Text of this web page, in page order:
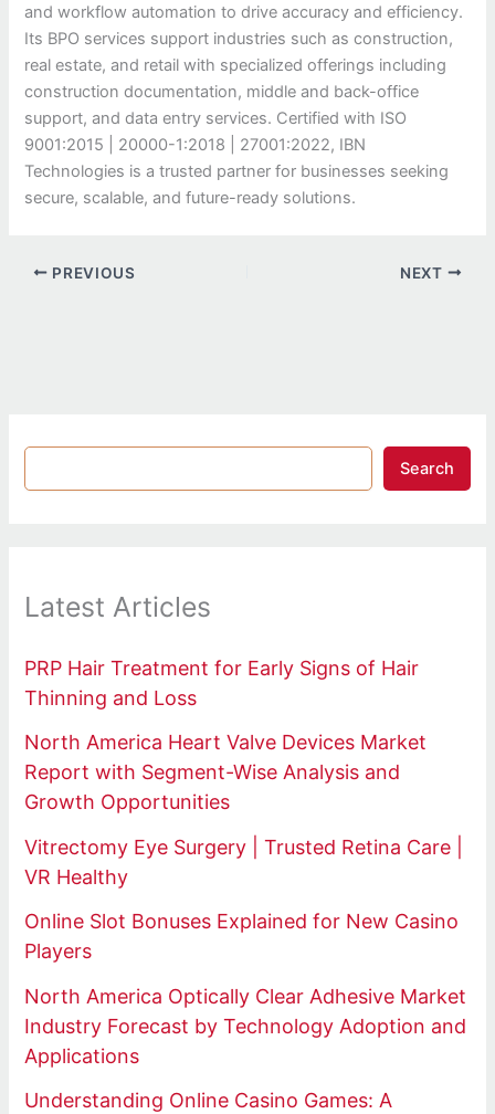
and workflow automation to drive accuracy and efficiency.
Its BPO services support industries such as construction,
real estate, and retail with specialized offerings including
construction documentation, middle and back-office
support, and data entry services. Certified with ISO
9001:2015 | 20000-1:2018 | 27001:2022, IBN
Technologies is a trusted partner for businesses seeking
secure, scalable, and future-ready solutions.
PREVIOUS NEXT
Search
Latest Articles
PRP Hair Treatment for Early Signs of Hair
Thinning and Loss
North America Heart Valve Devices Market
Report with Segment-Wise Analysis and
Growth Opportunities
Vitrectomy Eye Surgery | Trusted Retina Care |
VR Healthy
Online Slot Bonuses Explained for New Casino
Players
North America Optically Clear Adhesive Market
Industry Forecast by Technology Adoption and
Applications
Understanding Online Casino Games: A